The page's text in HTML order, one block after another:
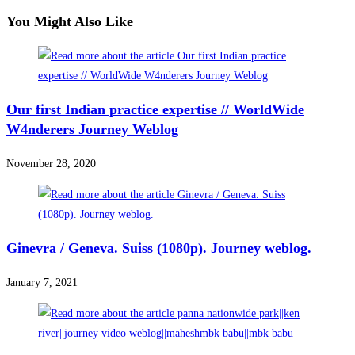
You Might Also Like
Our first Indian practice expertise // WorldWide
W4nderers Journey Weblog
November 28, 2020
Ginevra / Geneva. Suiss (1080p). Journey weblog.
January 7, 2021